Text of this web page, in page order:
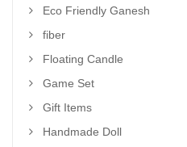
Eco Friendly Ganesh
fiber
Floating Candle
Game Set
Gift Items
Handmade Doll